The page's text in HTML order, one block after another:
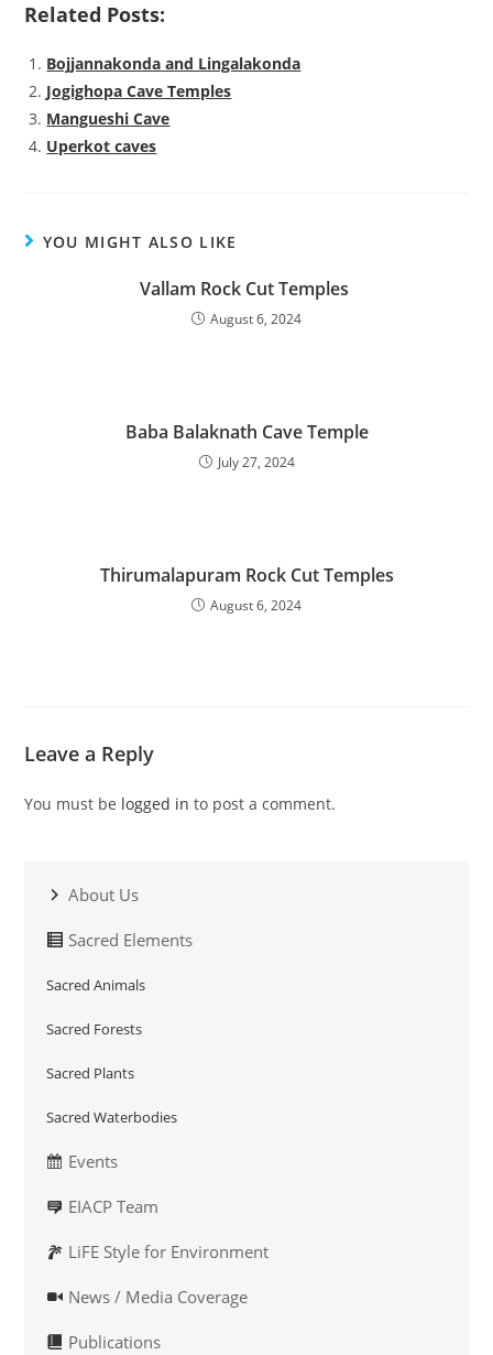
Related Posts:
Bojjannakonda and Lingalakonda
Jogighopa Cave Temples
Mangueshi Cave
Uperkot caves
YOU MIGHT ALSO LIKE
Vallam Rock Cut Temples
August 6, 2024
Baba Balaknath Cave Temple
July 27, 2024
Thirumalapuram Rock Cut Temples
August 6, 2024
Leave a Reply
You must be logged in to post a comment.
About Us
Sacred Elements
Sacred Animals
Sacred Forests
Sacred Plants
Sacred Waterbodies
Events
EIACP Team
LiFE Style for Environment
News / Media Coverage
Publications